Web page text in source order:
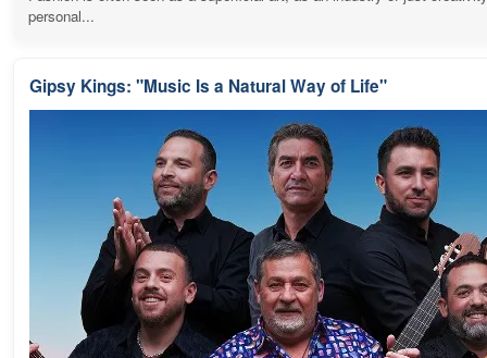
personal...
Gipsy Kings: "Music Is a Natural Way of Life"